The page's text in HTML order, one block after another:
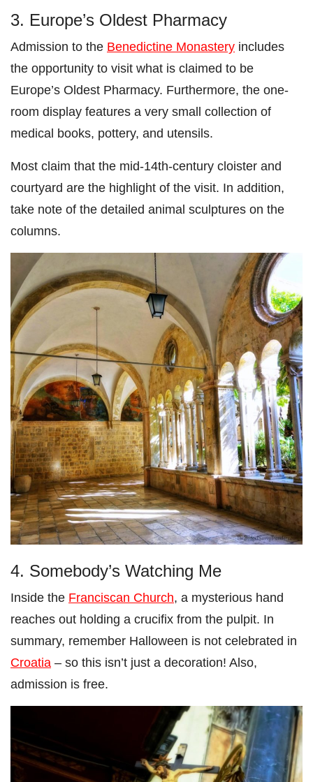
3. Europe’s Oldest Pharmacy
Admission to the Benedictine Monastery includes
the opportunity to visit what is claimed to be
Europe’s Oldest Pharmacy. Furthermore, the one-
room display features a very small collection of
medical books, pottery, and utensils.
Most claim that the mid-14th-century cloister and
courtyard are the highlight of the visit. In addition,
take note of the detailed animal sculptures on the
columns.
4. Somebody’s Watching Me
Inside the Franciscan Church, a mysterious hand
reaches out holding a crucifix from the pulpit. In
summary, remember Halloween is not celebrated in
Croatia – so this isn’t just a decoration! Also,
admission is free.